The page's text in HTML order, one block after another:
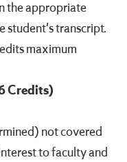
the appropriate
student's transcript.
maximum
Credits)
not covered
to faculty and